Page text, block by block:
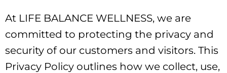
At LIFE BALANCE WELLNESS, we are
committed to protecting the privacy and
security of our customers and visitors. This
Privacy Policy outlines how we collect, use,